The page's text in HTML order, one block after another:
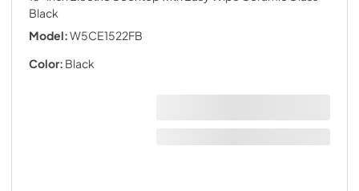
Black
Model:W5CE1522FB
Color: Black